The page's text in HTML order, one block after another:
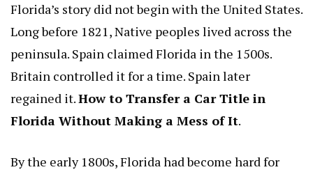
Florida’s story did not begin with the United States.
Long before 1821, Native peoples lived across the
peninsula. Spain claimed Florida in the 1500s.
Britain controlled it for a time. Spain later
regained it.How to Transfer a Car Title in
Florida Without Making a Mess of It.
By the early 1800s, Florida had become hard for